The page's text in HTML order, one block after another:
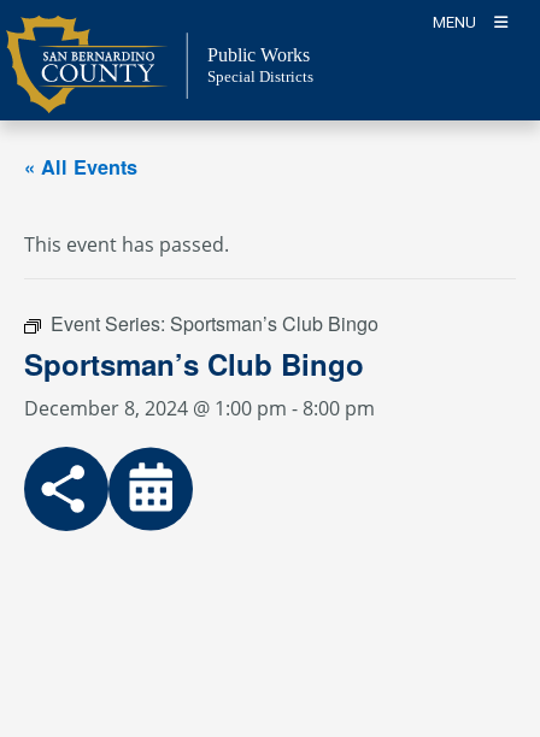
Skip
to
content
MENU
Public Works
Special Districts
« All Events
This event has passed.
Event Series: Sportsman’s Club Bingo
Sportsman’s Club Bingo
December 8, 2024 @ 1:00 pm -8:00 pm